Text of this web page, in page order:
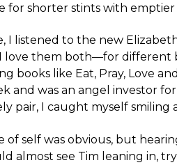
for shorter stints with emptier
I listened to the new
love them both—for different
books like Eat, Pray, Love
and was an angel investor
pair, I caught myself smiling
of self was obvious, but
almost see Tim leaning in,